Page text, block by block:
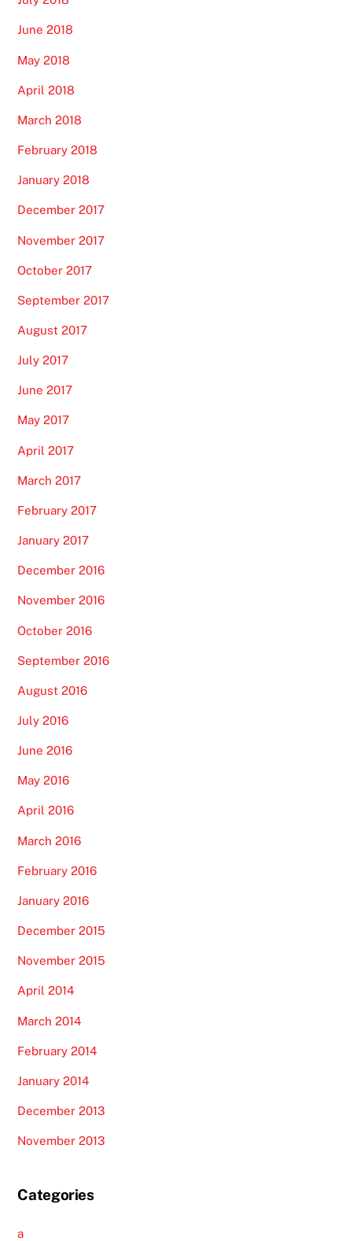
June 2018
May 2018
April 2018
March 2018
February 2018
January 2018
December 2017
November 2017
October 2017
September 2017
August 2017
July 2017
June 2017
May 2017
April 2017
March 2017
February 2017
January 2017
December 2016
November 2016
October 2016
September 2016
August 2016
July 2016
June 2016
May 2016
April 2016
March 2016
February 2016
January 2016
December 2015
November 2015
April 2014
March 2014
February 2014
January 2014
December 2013
November 2013
Categories
a